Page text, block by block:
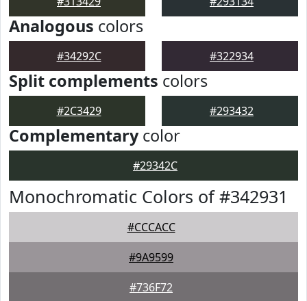
Analogous colors
#34292C #322934
Split complements colors
#2C3429 #293432
Complementarycolor
#29342C
Monochromatic Colors of #342931
#CCCACC
#9A9599
#736F72